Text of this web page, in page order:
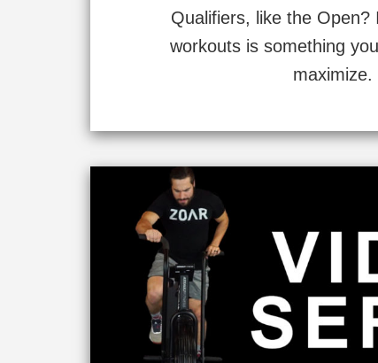
Qualifiers, like the Open?
workouts is something
maximize.